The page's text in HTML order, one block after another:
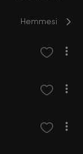
Hemmesi